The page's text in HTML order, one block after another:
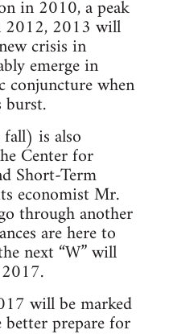
in 2010, a peak
2012, 2013 will
crisis in
emerge in
conjuncture when
is also
Center for
Short-Term
economist Mr.
through another
are here to
next “W” will
will be marked
better prepare for